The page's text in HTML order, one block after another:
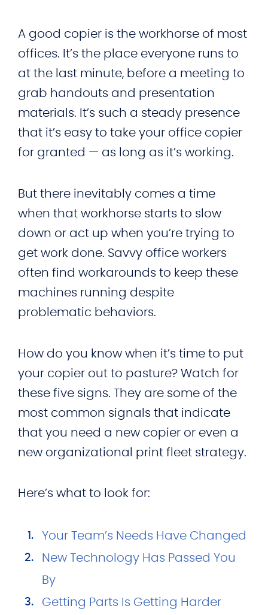
A good copier is the workhorse of most
offices. It’s the place everyone runs to
at the last minute, before a meeting to
grab handouts and presentation
materials. It’s such a steady presence
that it’s easy to take your office copier
for granted — as long as it’s working.
But there inevitably comes a time
when that workhorse starts to slow
down or act up when you’re trying to
get work done. Savvy office workers
often find workarounds to keep these
machines running despite
problematic behaviors.
How do you know when it’s time to put
your copier out to pasture? Watch for
these five signs. They are some of the
most common signals that indicate
that you need a new copier or even a
new organizational print fleet strategy.
Here’s what to look for:
Your Team’s Needs Have Changed
New Technology Has Passed You
By
Getting Parts Is Getting Harder